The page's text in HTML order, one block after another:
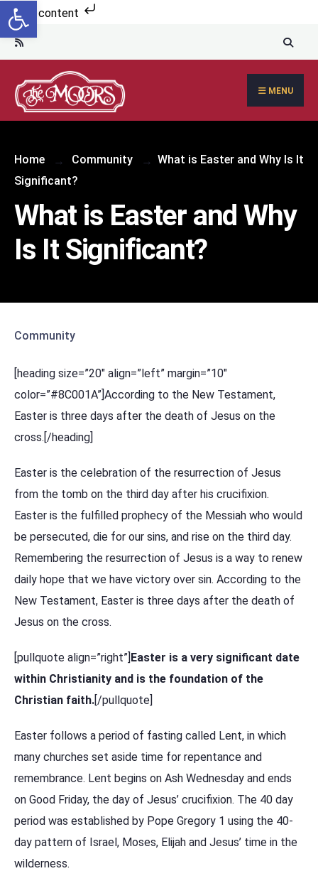
Skip to content
MENU
Home Community
What is Easter and Why Is It
Significant?
What is Easter and Why
Is It Significant?
Community
[heading size=”20″ align=”left” margin=”10″
color=”#8C001A”]According to the New Testament,
Easter is three days after the death of Jesus on the
cross.[/heading]
Easter is the celebration of the resurrection of Jesus
from the tomb on the third day after his crucifixion.
Easter is the fulfilled prophecy of the Messiah who would
be persecuted, die for our sins, and rise on the third day.
Remembering the resurrection of Jesus is a way to renew
daily hope that we have victory over sin. According to the
New Testament, Easter is three days after the death of
Jesus on the cross.
[pullquote align=”right”]Easter is a very significant date
within Christianity and is the foundation of the
Christian faith.[/pullquote]
Easter follows a period of fasting called Lent, in which
many churches set aside time for repentance and
remembrance. Lent begins on Ash Wednesday and ends
on Good Friday, the day of Jesus’ crucifixion. The 40 day
period was established by Pope Gregory 1 using the 40-
day pattern of Israel, Moses, Elijah and Jesus’ time in the
wilderness.
Open toolbar